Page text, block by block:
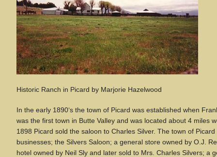
Historic Ranch in Picard by Marjorie Hazelwood
In the early 1890‘s the town of Picard was established when
was the first town in Butte Valley and was located about 4 miles
1898 Picard sold the saloon to Charles Silver. The town of
businesses; the Silvers Saloon; a general store owned by O.J.
hotel owned by Neil Sly and later sold to Mrs. Charles Silvers; a